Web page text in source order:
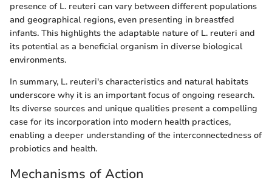
presence of L. reuteri can vary between different populations
and geographical regions, even presenting in breastfed
infants. This highlights the adaptable nature of L. reuteri and
its potential as a beneficial organism in diverse biological
environments.
In summary, L. reuteri's characteristics and natural habitats
underscore why it is an important focus of ongoing research.
Its diverse sources and unique qualities present a compelling
case for its incorporation into modern health practices,
enabling a deeper understanding of the interconnectedness of
probiotics and health.
Mechanisms of Action